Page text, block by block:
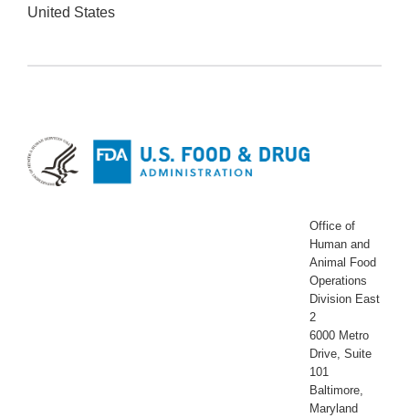
United States
Office of
Human and
Animal Food
Operations
Division East
2
6000 Metro
Drive, Suite
101
Baltimore,
Maryland